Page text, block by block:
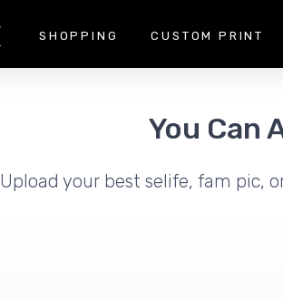
SHOPPING CUSTOM PRINT
You Can
Upload your best selife, fam pic,